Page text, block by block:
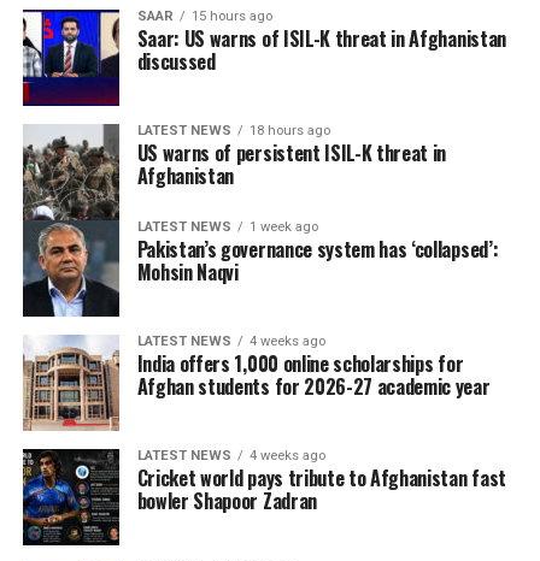
SAAR 15 hours ago
Saar: US warns of ISIL-K threat in Afghanistan
discussed
LATEST NEWS 18 hours ago
US warns of persistent ISIL-K threat in
Afghanistan
LATEST NEWS 1 week ago
Pakistan’s governance system has ‘collapsed’:
Mohsin Naqvi
LATEST NEWS 4 weeks ago
India offers 1,000 online scholarships for
Afghan students for 2026-27 academic year
LATEST NEWS 4 weeks ago
Cricket world pays tribute to Afghanistan fast
bowler Shapoor Zadran